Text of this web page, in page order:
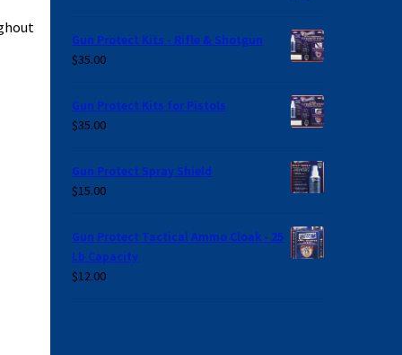
Gun Protect Kits - Rifle & Shotgun
$35.00
Gun Protect Kits for Pistols
$35.00
Gun Protect Spray Shield
$15.00
Gun Protect Tactical Ammo Cloak - 25
Lb Capacity
$12.00